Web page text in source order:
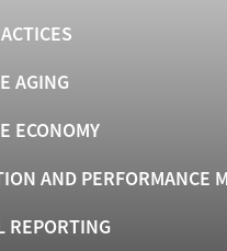
AGING
ECONOMY
AND PERFORMANCE
REPORTING